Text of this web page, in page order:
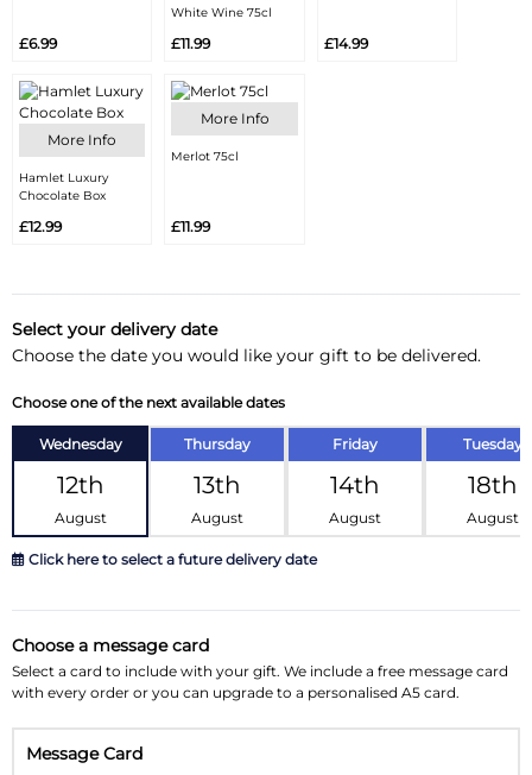
£6.99
More Info
Hamlet Luxury
Chocolate Box
£12.99
White Wine 75cl
£11.99
More Info
Merlot 75cl
£11.99
£14.99
Select your delivery date
Choose the date you would like your gift to be delivered.
Choose one of the next available dates
Wednesday
12th
August
Thursday
13th
August
Friday
14th
August
Tuesday
18th
August
Click here to select a future delivery date
August 2026 »
Su Mo Tu We Th Fr Sa
2 3
Choose a message card
Select a card to include with your gift. We include a free message card
with every order or you can upgrade to a personalised A5 card.
Message Card